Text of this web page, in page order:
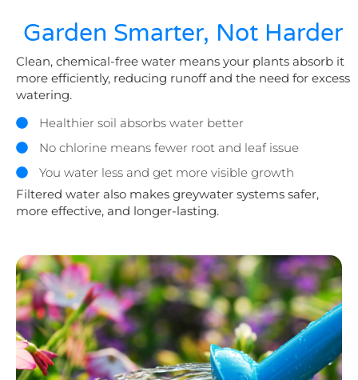
Garden Smarter, Not Harder
Filtered water also makes greywater systems safer,
more effective, and longer-lasting.
Clean, chemical-free water means your plants absorb it
more efficiently, reducing runoff and the need for excess
watering.
Healthier soil absorbs water better
No chlorine means fewer root and leaf issue
You water less and get more visible growth